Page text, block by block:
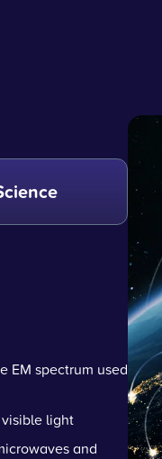
EM spectrum used
light
and